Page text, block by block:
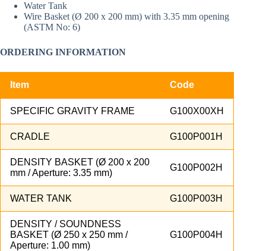
Water Tank
Wire Basket (Ø 200 x 200 mm) with 3.35 mm opening
(ASTM No: 6)
ORDERING INFORMATION
Item Code
SPECIFIC GRAVITY FRAME G100X00XH
CRADLE G100P001H
DENSITY BASKET (Ø 200 x 200
mm / Aperture: 3.35 mm)
G100P002H
WATER TANK G100P003H
DENSITY / SOUNDNESS
BASKET (Ø 250 x 250 mm /
Aperture: 1.00 mm)
G100P004H